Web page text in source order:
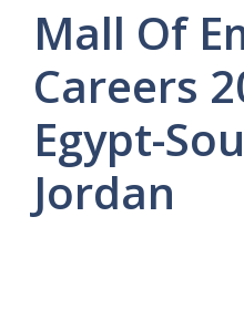
Mall Of
Careers
Egypt-
Jordan